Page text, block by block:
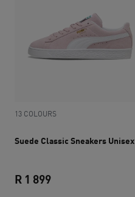
13 COLOURS
Suede Classic Sneakers Unisex
R 1 899